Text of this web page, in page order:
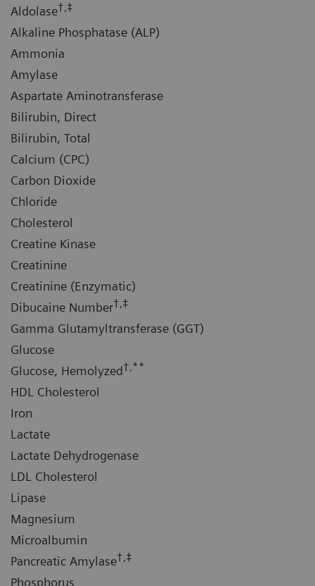
Aldolase†,‡
Alkaline Phosphatase (ALP)
Ammonia
Amylase
Aspartate Aminotransferase
Bilirubin, Direct
Bilirubin, Total
Calcium (CPC)
Carbon Dioxide
Chloride
Cholesterol
Creatine Kinase
Creatinine
Creatinine (Enzymatic)
Dibucaine Number†,‡
Gamma Glutamyltransferase (GGT)
Glucose
Glucose, Hemolyzed†,**
HDL Cholesterol
Iron
Lactate
Lactate Dehydrogenase
LDL Cholesterol
Lipase
Magnesium
Microalbumin
Pancreatic Amylase†,‡
Phosphorus